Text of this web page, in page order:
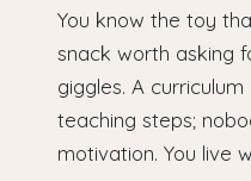
You know the toy
snack worth asking
giggles. A
teaching steps;
motivation. You live